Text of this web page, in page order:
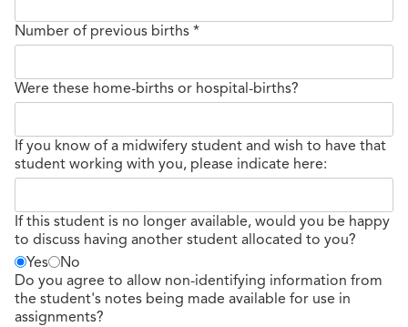
Number of previous births *
Were these home-births or hospital-births?
If you know of a midwifery student and wish to have that
student working with you, please indicate here:
If this student is no longer available, would you be happy
to discuss having another student allocated to you?
Yes
No
Do you agree to allow non-identifying information from
the student's notes being made available for use in
assignments?